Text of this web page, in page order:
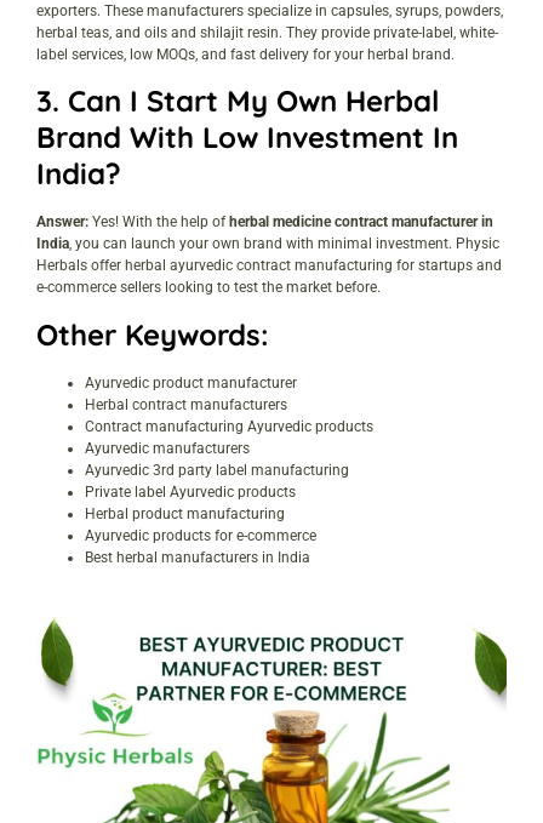
exporters. These manufacturers specialize in capsules, syrups, powders,
herbal teas, and oils and shilajit resin. They provide private-label, white-
label services, low MOQs, and fast delivery for your herbal brand.
3. Can I Start My Own Herbal
Brand With Low Investment In
India?
Answer: Yes! With the help of herbal medicine contract manufacturer in
India, you can launch your own brand with minimal investment. Physic
Herbals offer herbal ayurvedic contract manufacturing for startups and
e-commerce sellers looking to test the market before.
Other Keywords:
Ayurvedic product manufacturer
Herbal contract manufacturers
Contract manufacturing Ayurvedic products
Ayurvedic manufacturers
Ayurvedic 3rd party label manufacturing
Private label Ayurvedic products
Herbal product manufacturing
Ayurvedic products for e-commerce
Best herbal manufacturers in India